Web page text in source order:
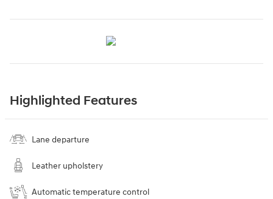
Highlighted Features
Lane departure
Leather upholstery
Automatic temperature control